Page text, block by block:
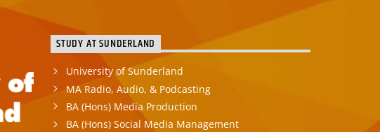
STUDY AT SUNDERLAND
University of Sunderland
MA Radio, Audio, & Podcasting
BA (Hons) Media Production
BA (Hons) Social Media Management